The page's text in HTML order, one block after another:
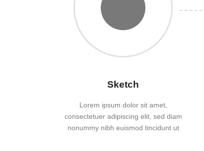
Sketch
Lorem ipsum dolor sit amet,
consectetuer adipiscing elit, sed diam
nonummy nibh euismod tincidunt ut